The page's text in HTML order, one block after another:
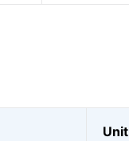
Unit